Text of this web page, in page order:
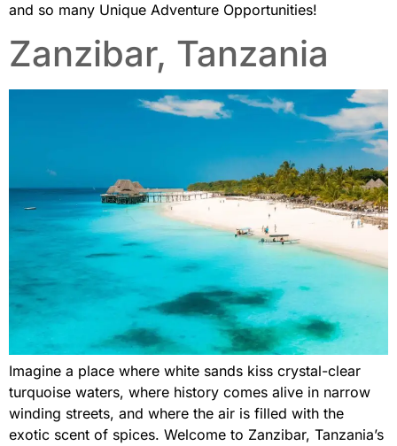
and so many Unique Adventure Opportunities!
Zanzibar, Tanzania
Imagine a place where white sands kiss crystal-clear
turquoise waters, where history comes alive in narrow
winding streets, and where the air is filled with the
exotic scent of spices. Welcome to Zanzibar, Tanzania’s